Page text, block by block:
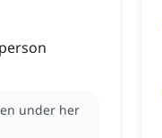
under her